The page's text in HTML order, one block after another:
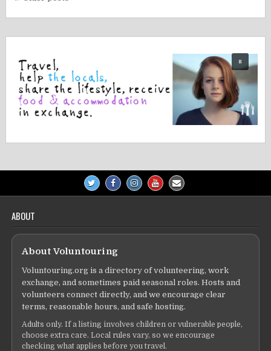
navigation
ABOUT
About Voluntouring
Voluntouring.org is a directory of volunteering, work
exchange, and sometimes paid seasonal roles. Hosts and
volunteers connect directly, and we encourage clear
terms, reasonable hours, and safe hosting.
Adults only. If a listing involves children or vulnerable people,
choose extra care. Local rules vary, so we encourage
checking what applies before you travel.